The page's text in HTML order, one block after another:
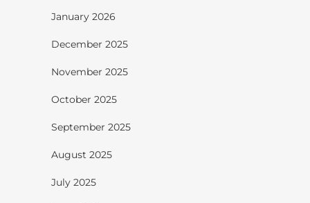
January 2026
December 2025
November 2025
October 2025
September 2025
August 2025
July 2025